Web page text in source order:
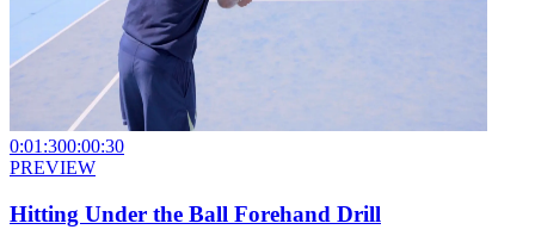
0:01:300:00:30
PREVIEW
Hitting Under the Ball Forehand Drill